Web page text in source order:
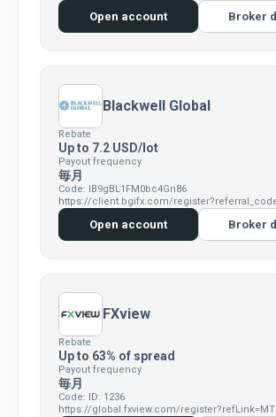
Open account Broker
Blackwell Global
Rebate
Up to 7.2 USD/lot
Payout frequency
毎月
Code: IB9gBL1FM0bc4Gn86
Open account Broker
FXview
Rebate
Up to 63% of spread
Payout frequency
毎月
Code: ID: 1236